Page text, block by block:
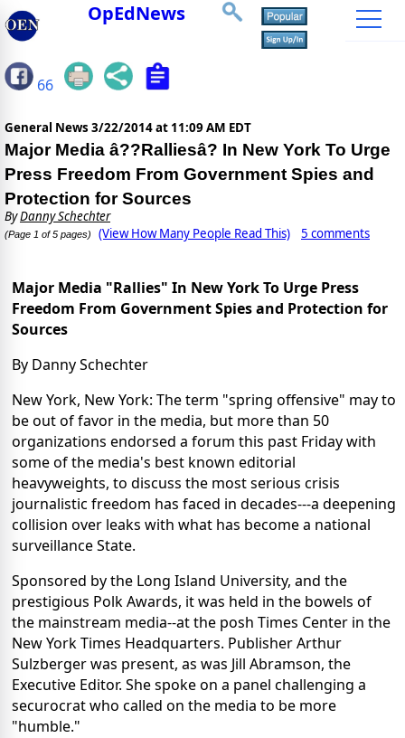
OpEdNews
66
General News 3/22/2014 at 11:09 AM EDT
Major Media â??Ralliesâ? In New York To Urge
Press Freedom From Government Spies and
Protection for Sources
ByDanny Schechter
(Page 1 of 5 pages) (View How Many People Read This) 5 comments
Major Media "Rallies" In New York To Urge Press
Freedom From Government Spies and Protection for
Sources
By Danny Schechter
New York, New York: The term "spring offensive" may to
be out of favor in the media, but more than 50
organizations endorsed a forum this past Friday with
some of the media's best known editorial
heavyweights, to discuss the most serious crisis
journalistic freedom has faced in decades---a deepening
collision over leaks with what has become a national
surveillance State.
Sponsored by the Long Island University, and the
prestigious Polk Awards, it was held in the bowels of
the mainstream media--at the posh Times Center in the
New York Times Headquarters. Publisher Arthur
Sulzberger was present, as was Jill Abramson, the
Executive Editor. She spoke on a panel challenging a
securocrat who called on the media to be more
"humble."